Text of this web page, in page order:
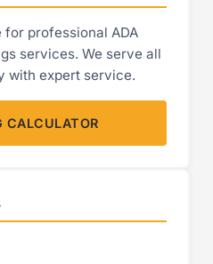
for professional ADA
services. We serve all
with expert service.
CALCULATOR